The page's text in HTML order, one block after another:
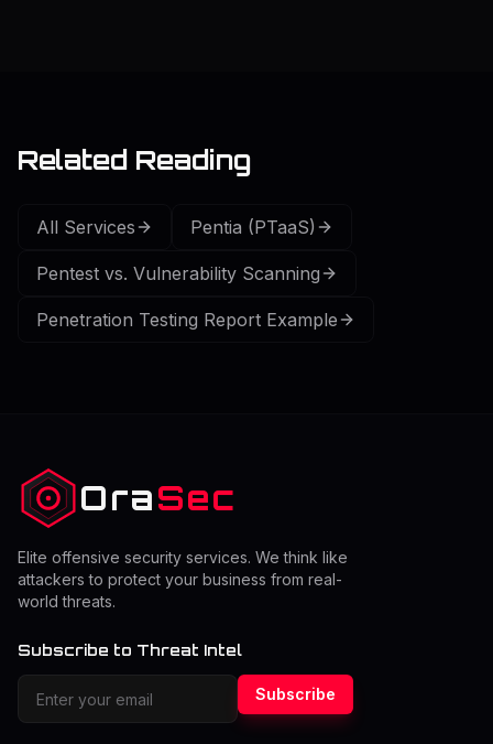
Related Reading
All Services Pentia (PTaaS)
Pentest vs. Vulnerability Scanning
Penetration Testing Report Example
OraSec
Elite offensive security services. We think like
attackers to protect your business from real-
world threats.
Subscribe to Threat Intel
Subscribe